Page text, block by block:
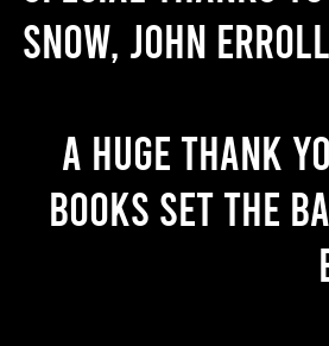
Snow, John
A huge thank
books set the